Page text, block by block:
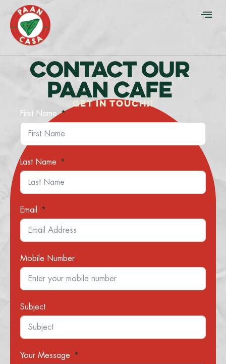
CONTACT OUR
PAAN CAFE
GET IN TOUCH!!
First Name
Last Name
Email
Mobile Number
Subject
Your Message